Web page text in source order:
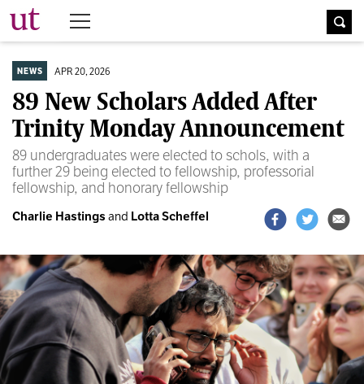
The University Times
NEWS APR 20, 2026
89 New Scholars Added After
Trinity Monday Announcement
89 undergraduates were elected to schols, with a
further 29 being elected to fellowship, professorial
fellowship, and honorary fellowship
Charlie Hastings and Lotta Scheffel